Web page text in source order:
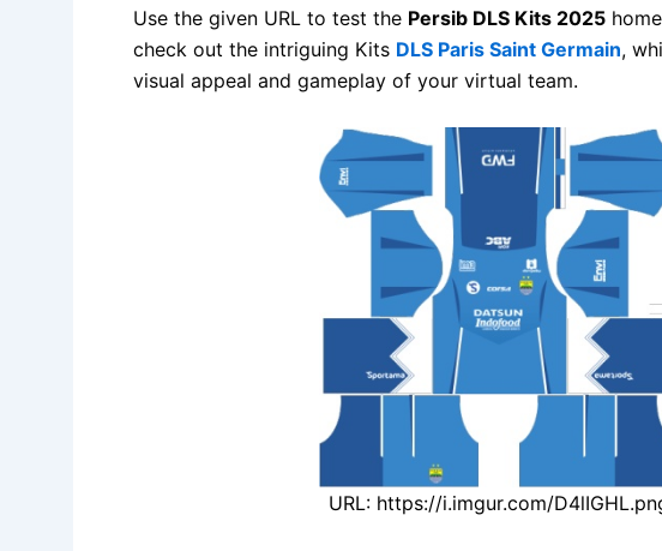
Use the given URL to test the Persib DLS Kits 2025
check out the intriguing Kits DLS Paris Saint Germain,
visual appeal and gameplay of your virtual team.
URL: https://i.imgur.com/